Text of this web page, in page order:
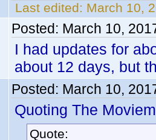
Last edited: March 10,
Posted: March 10,
I had updates for
about 12 days, but
Posted: March 10,
Quoting The
Quote: